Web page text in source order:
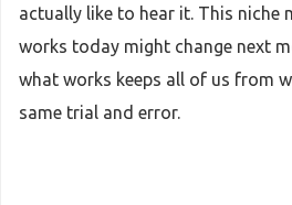
actually like to hear it. This niche
works today might change next
what works keeps all of us from
same trial and error.